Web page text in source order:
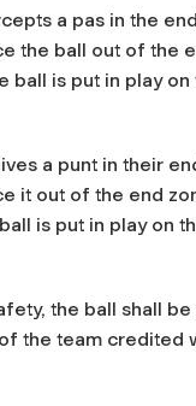
a pas in the
the ball out of the
ball is put in play on
a punt in their
it out of the end
is put in play on
the ball shall
the team credited